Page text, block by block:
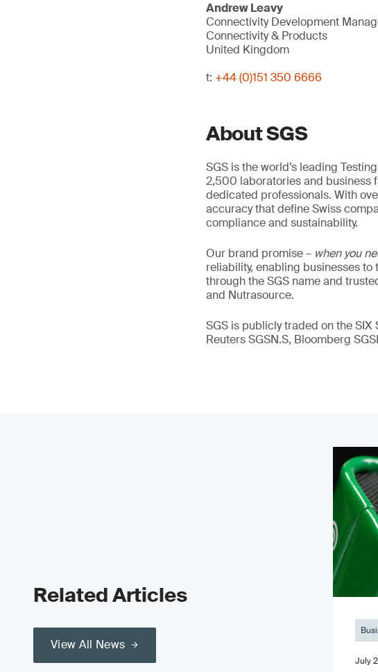
Andrew Leavy
Connectivity Development
Connectivity & Products
United Kingdom
t: +44 (0)151 350 6666
About SGS
SGS is the world’s leading
2,500 laboratories and business
dedicated professionals. With
accuracy that define Swiss
compliance and sustainability.
Our brand promise – when you
reliability, enabling businesses
through the SGS name and
and Nutrasource.
SGS is publicly traded on the SIX
Reuters SGSN.S, Bloomberg
Related Articles
View All News
July